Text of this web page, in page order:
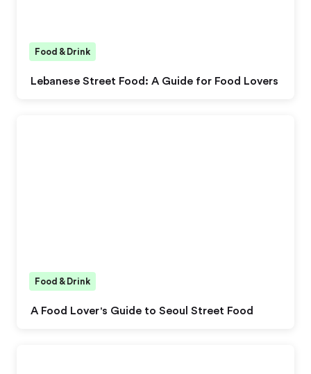
Lebanese Street Food: A Guide for Food Lovers
Food & Drink
A Food Lover's Guide to Seoul Street Food
Food & Drink